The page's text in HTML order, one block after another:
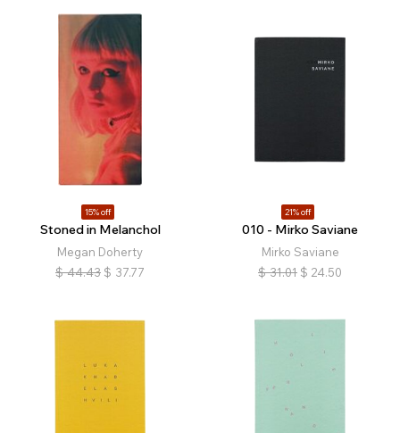
15% off
Stoned in Melanchol
Megan Doherty
$ 44.43 $ 37.77
21% off
010 - Mirko Saviane
Mirko Saviane
$ 31.01 $ 24.50